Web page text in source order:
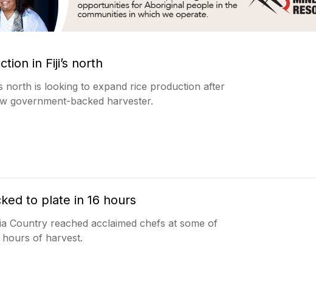
in Fiji’s north
north is looking to expand rice production after
government-backed harvester.
to plate in 16 hours
Country reached acclaimed chefs at some of
of harvest.